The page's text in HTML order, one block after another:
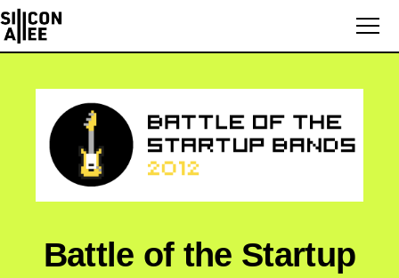
Battle of the Startup